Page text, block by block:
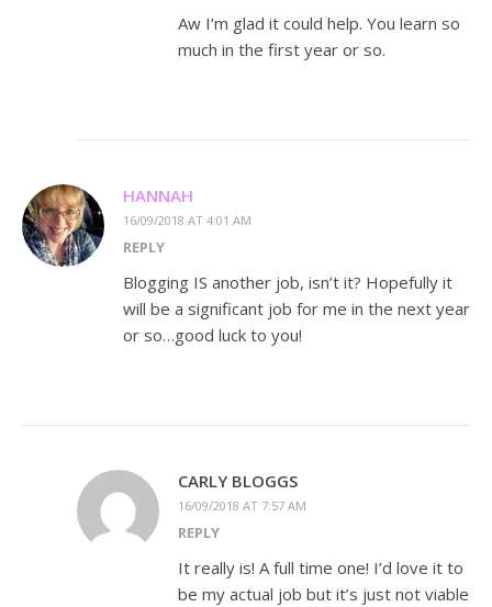
Aw I’m glad it could help. You learn so
much in the first year or so.
HANNAH
16/09/2018 AT 4:01 AM
REPLY
Blogging IS another job, isn’t it? Hopefully it
will be a significant job for me in the next year
or so…good luck to you!
CARLY BLOGGS
16/09/2018 AT 7:57 AM
REPLY
It really is! A full time one! I’d love it to
be my actual job but it’s just not viable